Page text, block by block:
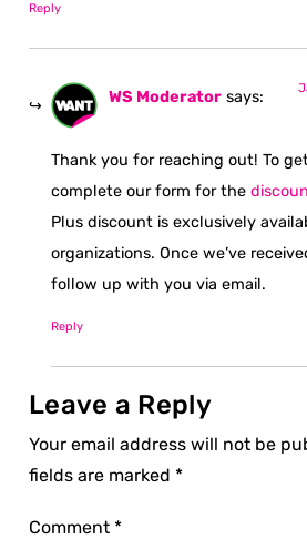
Reply
WS Moderator says:
Thank you for reaching out! To
complete our form for the
Plus discount is exclusively
organizations. Once we’ve
follow up with you via email.
Reply
Leave a Reply
Your email address will not be
fields are marked *
Comment *